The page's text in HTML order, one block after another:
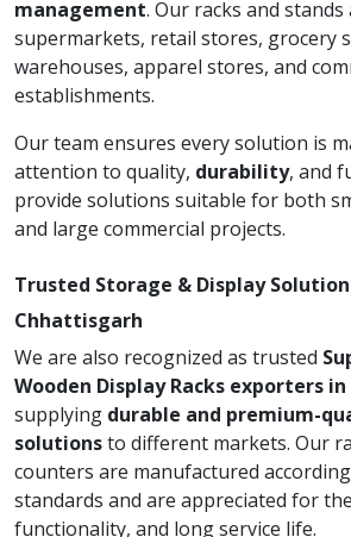
management. Our racks and
supermarkets, retail stores, grocery
warehouses, apparel stores, and
establishments.
Our team ensures every solution is
attention to quality, durability, and
provide solutions suitable for both
and large commercial projects.
Trusted Storage & Display
Chhattisgarh
We are also recognized as trusted
Wooden Display Racks exporters
supplying durable and premium-
solutionsto different markets. Our
counters are manufactured
standards and are appreciated for
functionality, and long service life.